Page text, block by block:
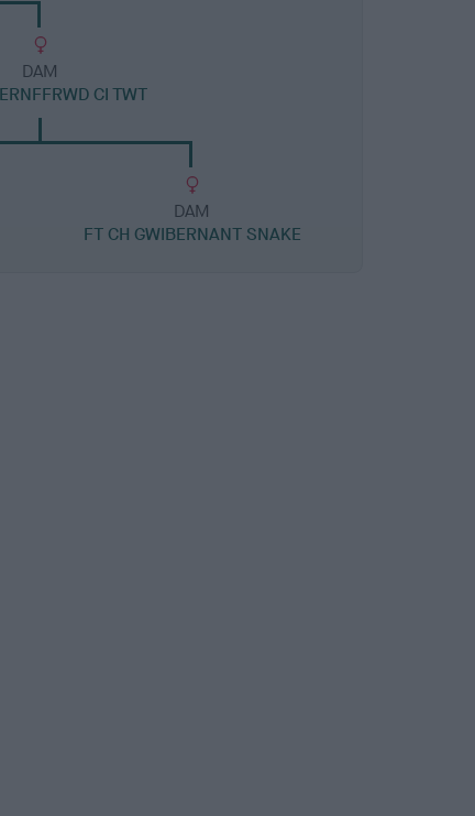
DAM
CI TWT
DAM
FT CH GWIBERNANT SNAKE